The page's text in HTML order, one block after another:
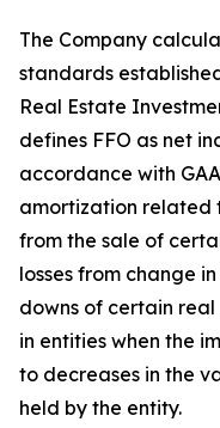
The Company
standards
Real Estate
defines FFO as net
accordance with
amortization related
from the sale of
losses from change
downs of certain
in entities when the
to decreases in the
held by the entity.